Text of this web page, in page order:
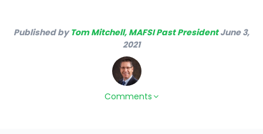
Published byTom Mitchell, MAFSI Past PresidentJune 3,
2021
Comments